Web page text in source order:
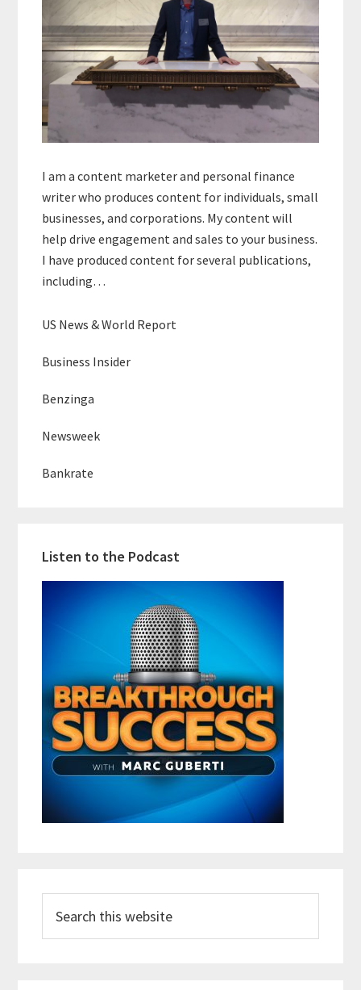
I am a content marketer and personal finance
writer who produces content for individuals, small
businesses, and corporations. My content will
help drive engagement and sales to your business.
I have produced content for several publications,
including…
US News & World Report
Business Insider
Benzinga
Newsweek
Bankrate
Listen to the Podcast
this